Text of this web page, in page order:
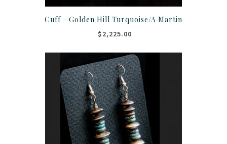
Cuff - Golden Hill Turquoise/A Martin
$2,225.00